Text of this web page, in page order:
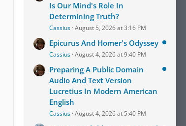
Is Our Mind's Role In
Determining Truth?
Cassius August 5, 2026 at 3:16 PM
Epicurus And Homer's Odyssey
Cassius August 4, 2026 at 9:40 PM
Preparing A Public Domain
Audio And Text Version
Lucretius In Modern American
English
Cassius August 4, 2026 at 5:40 PM